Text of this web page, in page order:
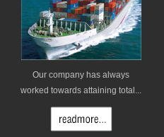
Our company has always
worked towards attaining total...